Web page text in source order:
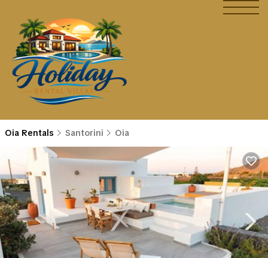
Oia Rentals Santorini Oia